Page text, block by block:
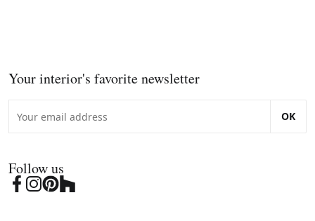
Your interior's favorite newsletter
OK
Follow us